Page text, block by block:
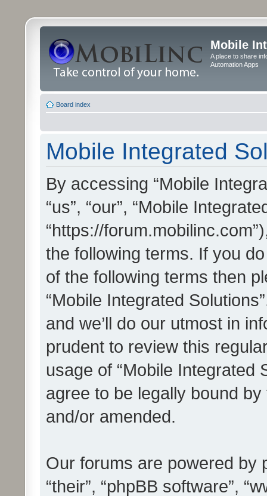
Mobile
A place to share
Automation Apps
Board index
Mobile Integrated
By accessing “Mobile
“us”, “our”, “Mobile
“https://
the following terms. If you
of the following terms then
“Mobile Integrated
and we’ll do our utmost in
prudent to review this
usage of “Mobile Integrated
agree to be legally bound
and/or amended.
Our forums are powered by
“their”, “phpBB software”,